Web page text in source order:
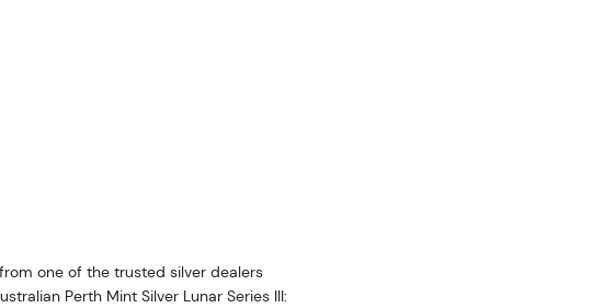
one of the trusted silverdealers
Perth Mint SilverLunar Series III: